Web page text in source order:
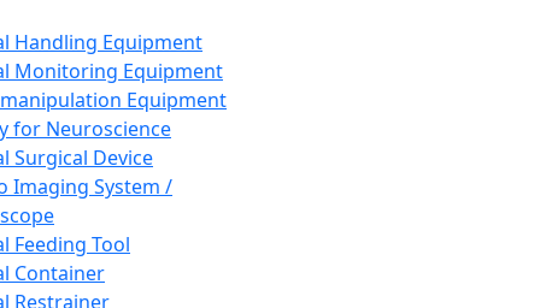
Handling Equipment
Monitoring Equipment
Equipment
for Neuroscience
Surgical Device
Imaging System /
Feeding Tool
Container
Restrainer